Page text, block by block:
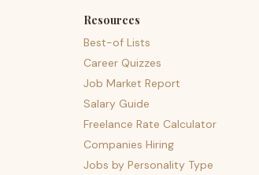
Resources
Best-of Lists
Career Quizzes
Job Market Report
Salary Guide
Freelance Rate Calculator
Companies Hiring
Jobs by Personality Type